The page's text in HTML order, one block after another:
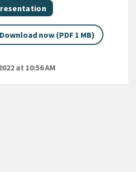
category
Download now (PDF 1 MB)
at 10:56 AM